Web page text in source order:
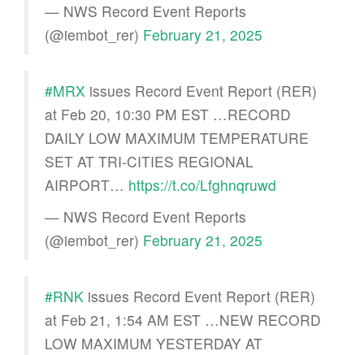
— NWS Record Event Reports
(@iembot_rer) February 21, 2025
#MRX issues Record Event Report (RER)
at Feb 20, 10:30 PM EST …RECORD
DAILY LOW MAXIMUM TEMPERATURE
SET AT TRI-CITIES REGIONAL
AIRPORT… https://t.co/Lfghnqruwd
— NWS Record Event Reports
(@iembot_rer) February 21, 2025
#RNK issues Record Event Report (RER)
at Feb 21, 1:54 AM EST …NEW RECORD
LOW MAXIMUM YESTERDAY AT